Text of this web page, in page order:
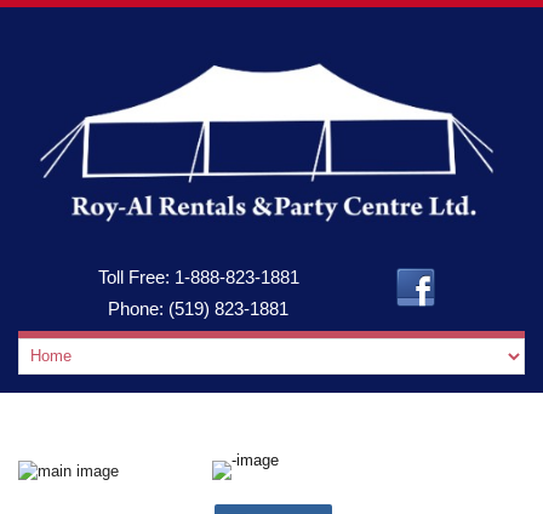
Toll Free: 1-888-823-1881
Phone: (519) 823-1881